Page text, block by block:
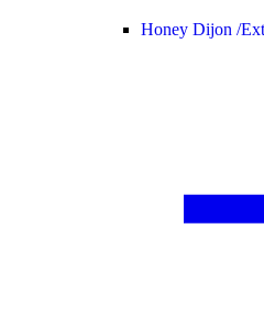
Honey Dijon /